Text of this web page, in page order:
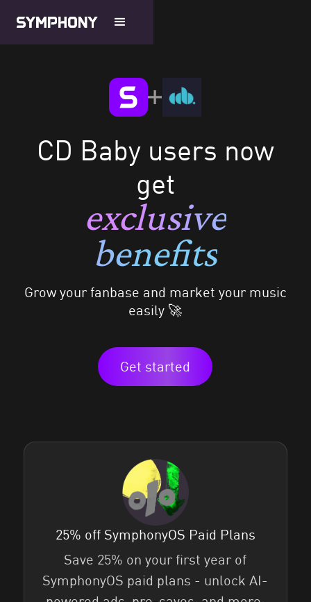
CD Baby users now
get
exclusive
benefits
Grow your fanbase and market your music
easily 🚀
Get started
25% off SymphonyOS Paid Plans
Save 25% on your first year of
SymphonyOS paid plans - unlock AI-